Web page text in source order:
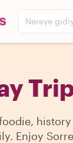
Nereye
Enjoy